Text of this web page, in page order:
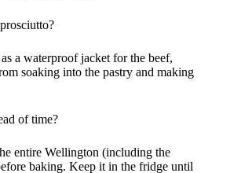
a waterproof jacket for the beef,
soaking into the pastry and making
of time?
entire Wellington (including the
baking. Keep it in the fridge until